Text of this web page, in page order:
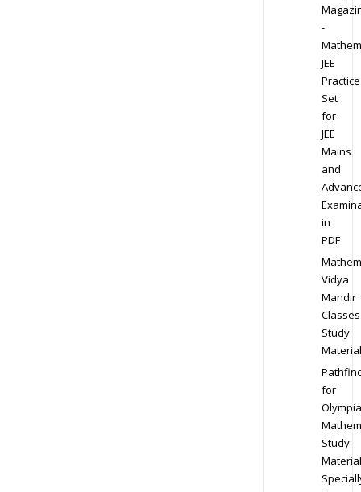
-
JEE
Practice
Set
for
JEE
Mains
and
in
PDF
Vidya
Mandir
Classes
Study
Material
for
Study
Material